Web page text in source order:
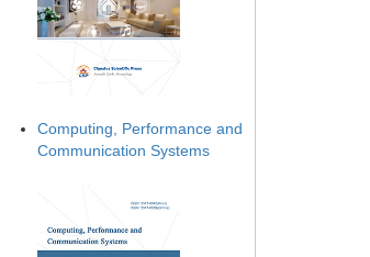
Computing, Performance and
Communication Systems